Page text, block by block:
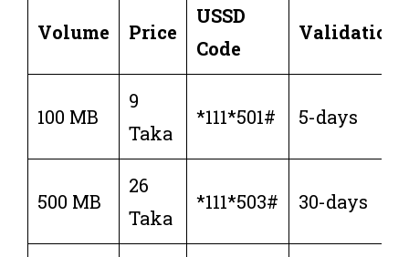
Volume Price
USSD
Code
Validation
100 MB
9
Taka
*111*501# 5-days
500 MB
26
Taka
*111*503# 30-days